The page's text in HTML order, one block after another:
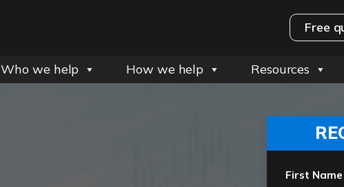
Free
Who we help How we help Resources
First Name